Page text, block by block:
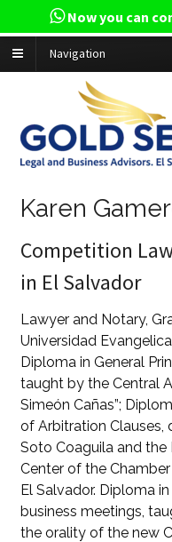
Navigation
Karen
Competition
in El Salvador
Lawyer and Notary,
Universidad
Diploma in General
taught by the Central
Simeón Cañas”;
of Arbitration Clauses,
Soto Coaguila and
Center of the
El Salvador. Diploma
business meetings,
the orality of the new
Now you can